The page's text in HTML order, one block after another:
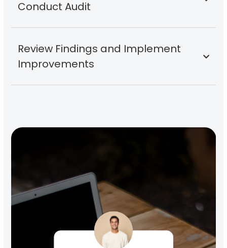
Conduct Audit
Review Findings and Implement
Improvements